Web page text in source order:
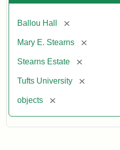
Ballou Hall [remove]
Mary E. Stearns [remove]
Stearns Estate [remove]
Tufts University [remove]
objects [remove]